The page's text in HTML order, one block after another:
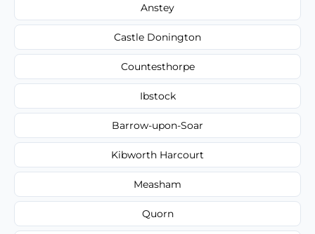
Anstey
Castle Donington
Countesthorpe
Ibstock
Barrow-upon-Soar
Kibworth Harcourt
Measham
Quorn